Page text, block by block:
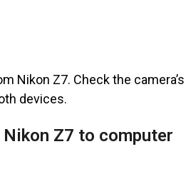
Nikon Z7. Check the camera’s
devices.
Z7 to computer